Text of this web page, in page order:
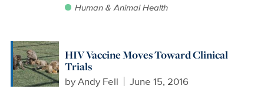
Human & Animal Health
HIV Vaccine Moves Toward Clinical
Trials
byAndy Fell June 15, 2016